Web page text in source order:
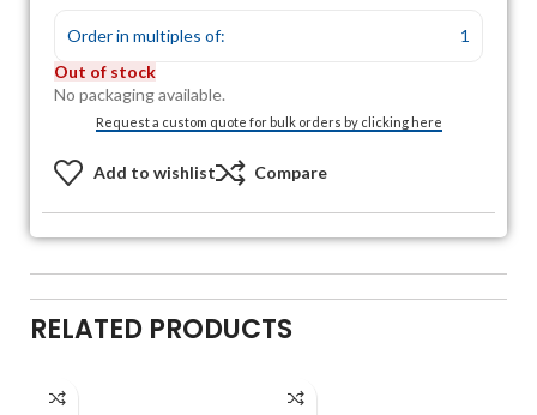
Order in multiples of:
1
Out of stock
No packaging available.
Request a custom quote for bulk orders by clicking here
Add to wishlist Compare
RELATED PRODUCTS